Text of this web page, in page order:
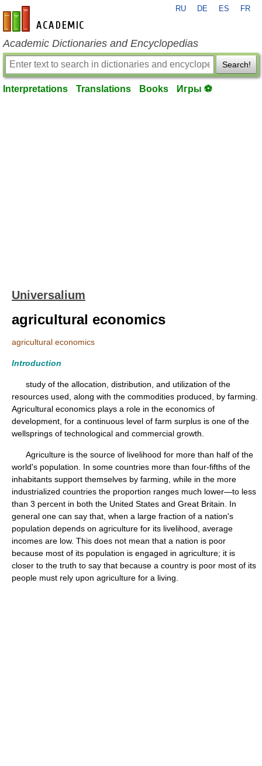
en-academic.com
RU DE ES FR
Academic Dictionaries and Encyclopedias
Search!
Interpretations Translations Books Игры ⚽
Universalium
agricultural economics
agricultural economics
Introduction
study of the allocation, distribution, and utilization of the
resources used, along with the commodities produced, by farming.
Agricultural economics plays a role in the economics of
development, for a continuous level of farm surplus is one of the
wellsprings of technological and commercial growth.
Agriculture is the source of livelihood for more than half of the
world's population. In some countries more than four-fifths of the
inhabitants support themselves by farming, while in the more
industrialized countries the proportion ranges much lower—to less
than 3 percent in both the United States and Great Britain. In
general one can say that, when a large fraction of a nation's
population depends on agriculture for its livelihood, average
incomes are low. This does not mean that a nation is poor
because most of its population is engaged in agriculture; it is
closer to the truth to say that because a country is poor most of its
people must rely upon agriculture for a living.